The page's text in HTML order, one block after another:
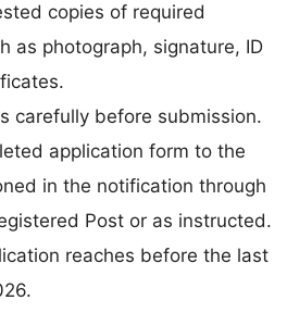
copies of required
as photograph, signature, ID
carefully before submission.
application form to the
in the notification through
Post or as instructed.
reaches before the last